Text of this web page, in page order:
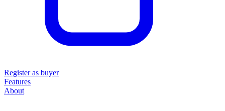
Register as buyer
Features
About